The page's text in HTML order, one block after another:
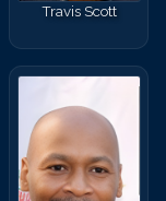
Travis Scott